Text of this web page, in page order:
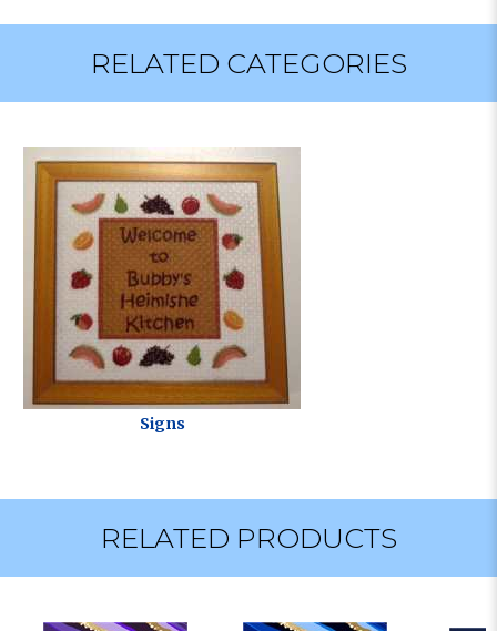
RELATED CATEGORIES
Signs
RELATED PRODUCTS